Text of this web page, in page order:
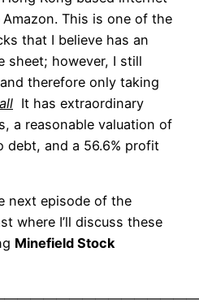
This is one of the
that I believe has an
sheet; however, I still
therefore only taking
It has extraordinary
a reasonable valuation of
debt, and a 56.6% profit
next episode of the
where I’ll discuss these
Minefield Stock